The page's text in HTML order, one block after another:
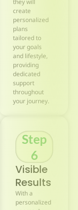
they will
create
personalized
plans
tailored to
your goals
and lifestyle,
providing
dedicated
support
throughout
your journey.
Step
6
Visible
Results
With a
personalized